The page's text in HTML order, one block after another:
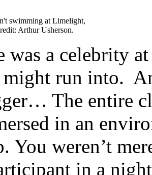
swimming at Limelight,
Arthur Usherson.
was a celebrity
might run into.
The entire
in an
You weren’t
in a